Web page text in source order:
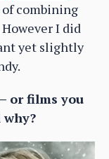
of combining
I did
yet slightly
or films you